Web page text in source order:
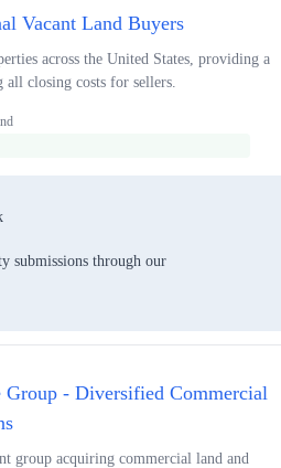
Vacant Land Buyers
across the United States, providing a
all closing costs for sellers.
submissions through our
Group - Diversified Commercial
group acquiring commercial land and